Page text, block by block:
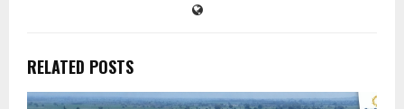
RELATED POSTS